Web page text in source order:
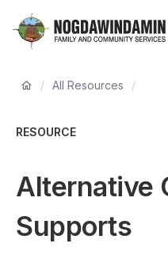
content
Nogdawindamin
and
Services
Breadcrumb
/ All Resources /
RESOURCE
Alternative
Supports